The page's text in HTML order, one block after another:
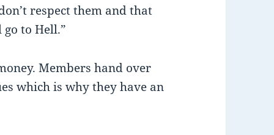
respect them and that
to Hell.”
Members hand over
which is why they have an